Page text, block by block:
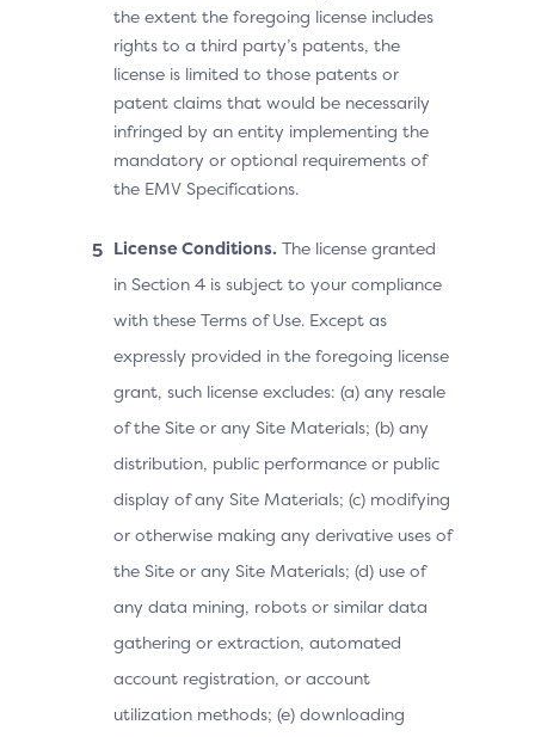
the extent the foregoing license includes
rights to a third party’s patents, the
license is limited to those patents or
patent claims that would be necessarily
infringed by an entity implementing the
mandatory or optional requirements of
the EMV Specifications.
License Conditions. The license granted
in Section 4 is subject to your compliance
with these Terms of Use. Except as
expressly provided in the foregoing license
grant, such license excludes: (a) any resale
of the Site or any Site Materials; (b) any
distribution, public performance or public
display of any Site Materials; (c) modifying
or otherwise making any derivative uses of
the Site or any Site Materials; (d) use of
any data mining, robots or similar data
gathering or extraction, automated
account registration, or account
utilization methods; (e) downloading